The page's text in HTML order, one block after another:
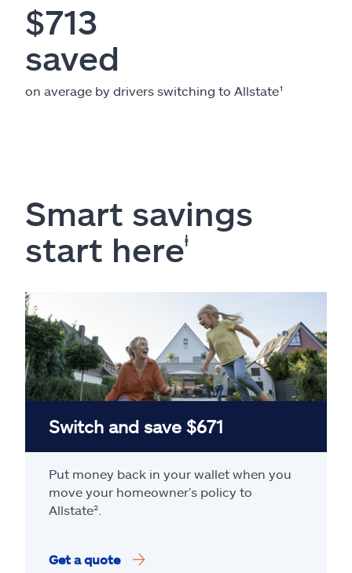
$713
saved
on average by drivers switching to Allstate¹
Smart savings
start hereⱡ
Switch and save $671
Put money back in your wallet when you
move your homeowner’s policy to
Allstate².
Get a quote